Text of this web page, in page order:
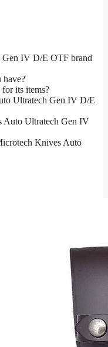
IV D/E OTF brand
have?
its items?
Ultratech Gen IV D/E
Auto Ultratech Gen IV
Knives Auto